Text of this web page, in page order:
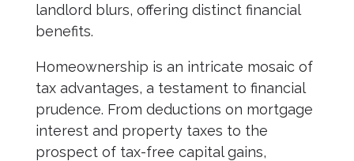
landlord blurs, offering distinct financial
benefits.
Homeownership is an intricate mosaic of
tax advantages, a testament to financial
prudence. From deductions on mortgage
interest and property taxes to the
prospect of tax-free capital gains,